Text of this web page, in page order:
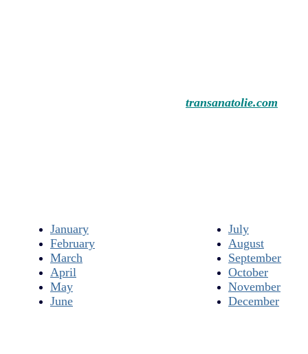
transanatolie.com
January
February
March
April
May
June
July
August
September
October
November
December